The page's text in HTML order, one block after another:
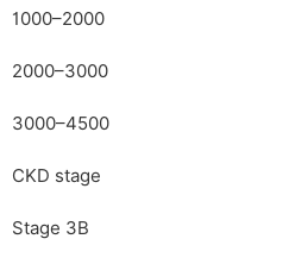
1000–2000
2000–3000
3000–4500
CKD stage
Stage 3B